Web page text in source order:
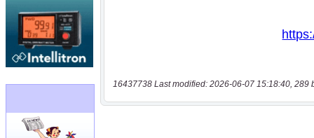
16437738 Last modified: 2026-06-07 15:18:40, 289